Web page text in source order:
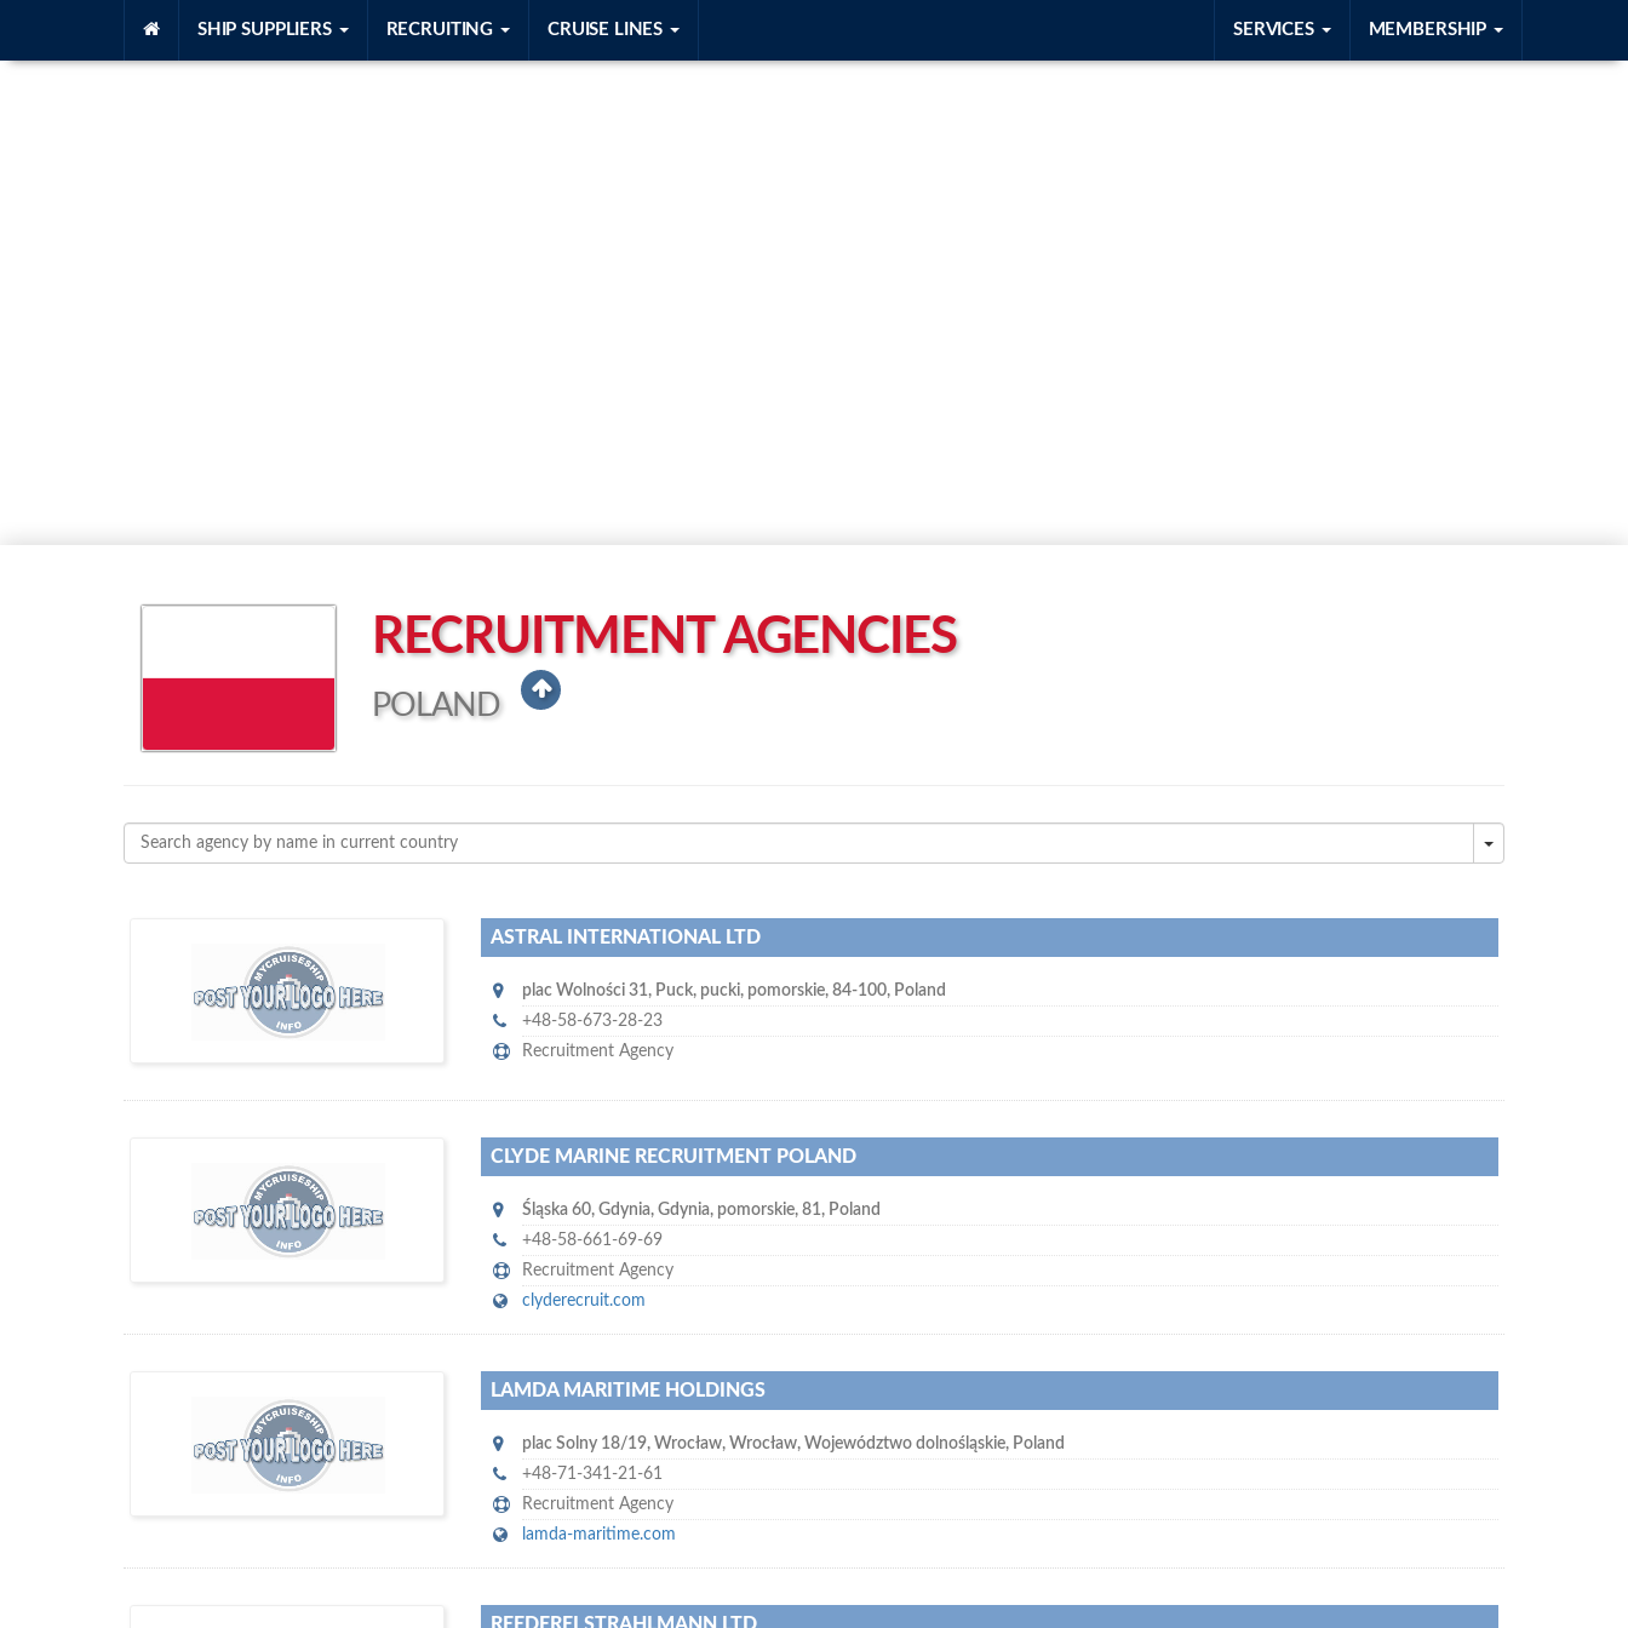
SHIP SUPPLIERS RECRUITING CRUISE LINES SERVICES MEMBERSHIP
RECRUITMENT AGENCIES
POLAND
o you want to draw
more attention
your company, then
subscribe with us
ASTRAL INTERNATIONAL LTD
plac Wolności 31, Puck, pucki, pomorskie, 84-100, Poland
+48-58-673-28-23
Recruitment Agency
e are one of the
world's leading
platforms for seaman job vacancies and
job candidates…
CLYDE MARINE RECRUITMENT POLAND
Śląska 60, Gdynia, Gdynia, pomorskie, 81, Poland
+48-58-661-69-69
Recruitment Agency
clyderecruit.com
e offer you to get in touch with
hundreds of thousands
of monthly visitors
on our website…
LAMDA MARITIME HOLDINGS
plac Solny 18/19, Wrocław, Wrocław, Województwo dolnośląskie, Poland
+48-71-341-21-61
Recruitment Agency
lamda-maritime.com